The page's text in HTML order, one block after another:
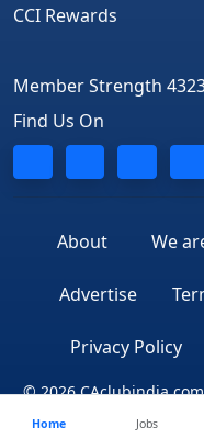
CCI Rewards
Member Strength
Find Us On
About We
Advertise
Privacy Policy
© 2026
Home
Jobs